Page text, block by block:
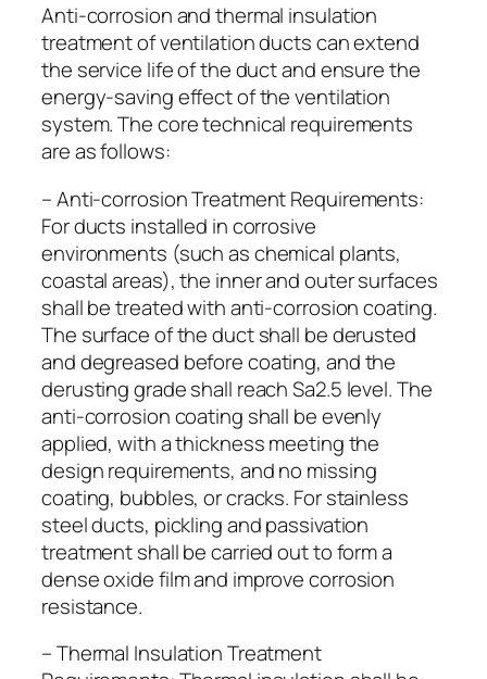
Anti-corrosion and thermal insulation
treatment of ventilation ducts can extend
the service life of the duct and ensure the
energy-saving effect of the ventilation
system. The core technical requirements
are as follows:
– Anti-corrosion Treatment Requirements:
For ducts installed in corrosive
environments (such as chemical plants,
coastal areas), the inner and outer surfaces
shall be treated with anti-corrosion coating.
The surface of the duct shall be derusted
and degreased before coating, and the
derusting grade shall reach Sa2.5 level. The
anti-corrosion coating shall be evenly
applied, with a thickness meeting the
design requirements, and no missing
coating, bubbles, or cracks. For stainless
steel ducts, pickling and passivation
treatment shall be carried out to form a
dense oxide film and improve corrosion
resistance.
– Thermal Insulation Treatment